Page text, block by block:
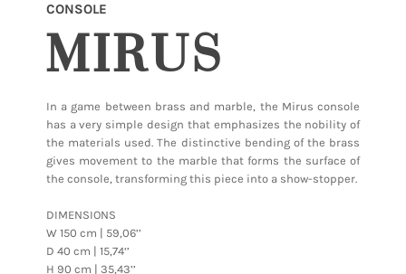
CONSOLE
MIRUS
In a game between brass and marble, the Mirus console
has a very simple design that emphasizes the nobility of
the materials used. The distinctive bending of the brass
gives movement to the marble that forms the surface of
the console, transforming this piece into a show-stopper.
DIMENSIONS
W 150 cm | 59,06’’
D 40 cm | 15,74‘’
H 90 cm | 35,43’’